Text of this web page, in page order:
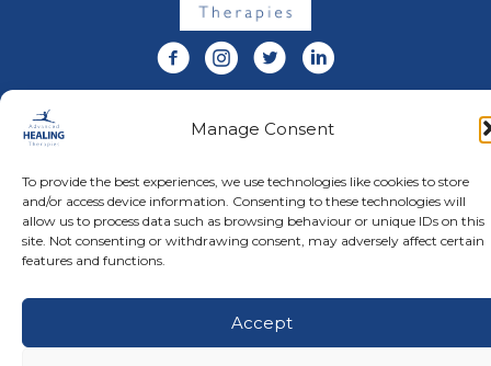
Manage Consent
To provide the best experiences, we use technologies like cookies to store
and/or access device information. Consenting to these technologies will
allow us to process data such as browsing behaviour or unique IDs on this
site. Not consenting or withdrawing consent, may adversely affect certain
features and functions.
Accept
Follow us on Facebook
Follow us on Instagram
Follow us on XConnect with us on
Advanced Healing Therapies is the UK's only Acuscope
wellness, body and mind at our beautiful and relaxing
clinic in Warwickshire.
© Advanced Healing Therapies. All Rights Reserved.